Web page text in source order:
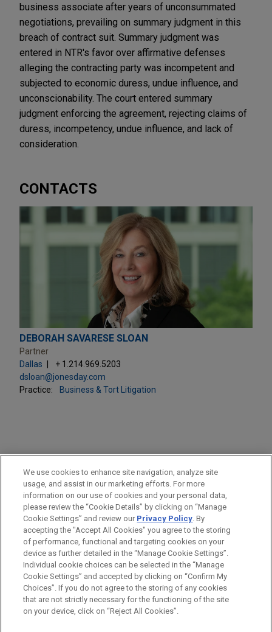
business associate after years of unconsummated
negotiations, prevailing on summary judgment in this
breach of contract suit. Summary judgment was
entered in NTR's favor over affirmative defenses
alleging the contracting party was incompetent and
subjected to economic duress, undue influence, and
unconscionability. The court entered summary
judgment enforcing the agreement, rejecting claims of
duress, incompetency, undue influence, and lack of
consideration.
CONTACTS
DEBORAH SAVARESE SLOAN
Partner
Dallas
+ 1.214.969.5203
dsloan@jonesday.com
Practice:
Business & Tort Litigation
PRACTICES
Business & Tort Litigation
LOCATIONS
Dallas
Before sending, please note:
Information on www.jonesday.comis for general use and is not
legal advice. The mailing of this email is not intended to create,
ATTORNEY ADVERTISING CONTACT US
DISCLAIMERS
FRAUD NOTICE
PRIVACY COPYRIGHT
We use cookies to enhance site navigation, analyze site
usage, and assist in our marketing efforts. For more
information on our use of cookies and your personal data,
please review the “Cookie Details” by clicking on “Manage
Cookie Settings” and review our Privacy Policy. By
accepting the "Accept All Cookies" you agree to the storing
of performance, functional and targeting cookies on your
device as further detailed in the “Manage Cookie Settings”.
Individual cookie choices can be selected in the “Manage
Cookie Settings” and accepted by clicking on “Confirm My
Choices”. If you do not agree to the storing of any cookies
that are not strictly necessary for the functioning of the site
on your device, click on “Reject All Cookies”.